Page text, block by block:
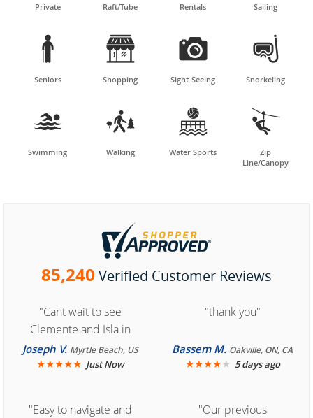
Private Raft/Tube Rentals Sailing

Seniors

Shopping

Sight-Seeing

Snorkeling

Swimming

Walking

Water Sports

Zip
Line/Canopy
85,240 Verified Customer Reviews
"Cant wait to see
Clemente and Isla in
Cozumel "
Joseph V. Myrtle Beach, US
★★★★★ Just Now
"thank you"
Bassem M. Oakville, ON, CA
★★★★★ 5 days ago
"Easy to navigate and
"Our previous